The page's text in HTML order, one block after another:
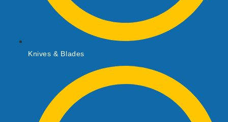
Knives & Blades